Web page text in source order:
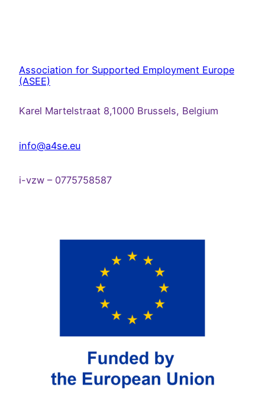
Association for Supported Employment Europe
(ASEE)
Karel Martelstraat 8,1000 Brussels, Belgium
info@a4se.eu
i-vzw – 0775758587